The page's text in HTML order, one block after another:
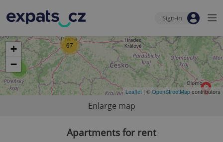
Sign-in
67
+
−
Leaflet | ©OpenStreetMapcontributors
Enlarge map
Apartments for rent